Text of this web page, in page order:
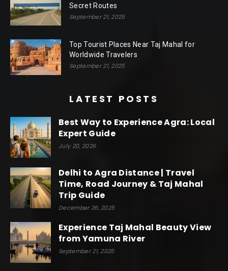
Secret Routes
September 21, 2025
Top Tourist Places Near Taj Mahal for
Worldwide Travelers
September 21, 2025
LATEST POSTS
Best Way to Experience Agra: Local
Expert Guide
July 20, 2026
Delhi to Agra Distance | Travel
Time, Road Journey & Taj Mahal
Trip Guide
December 26, 2025
Experience Taj Mahal Beauty View
from Yamuna River
September 21, 2025